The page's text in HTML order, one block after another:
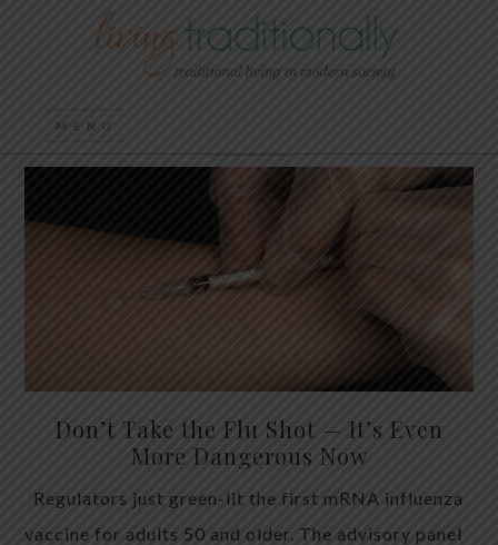
Don’t Take the Flu Shot — It’s Even
More Dangerous Now
Regulators just green-lit the first mRNA influenza
vaccine for adults 50 and older. The advisory panel